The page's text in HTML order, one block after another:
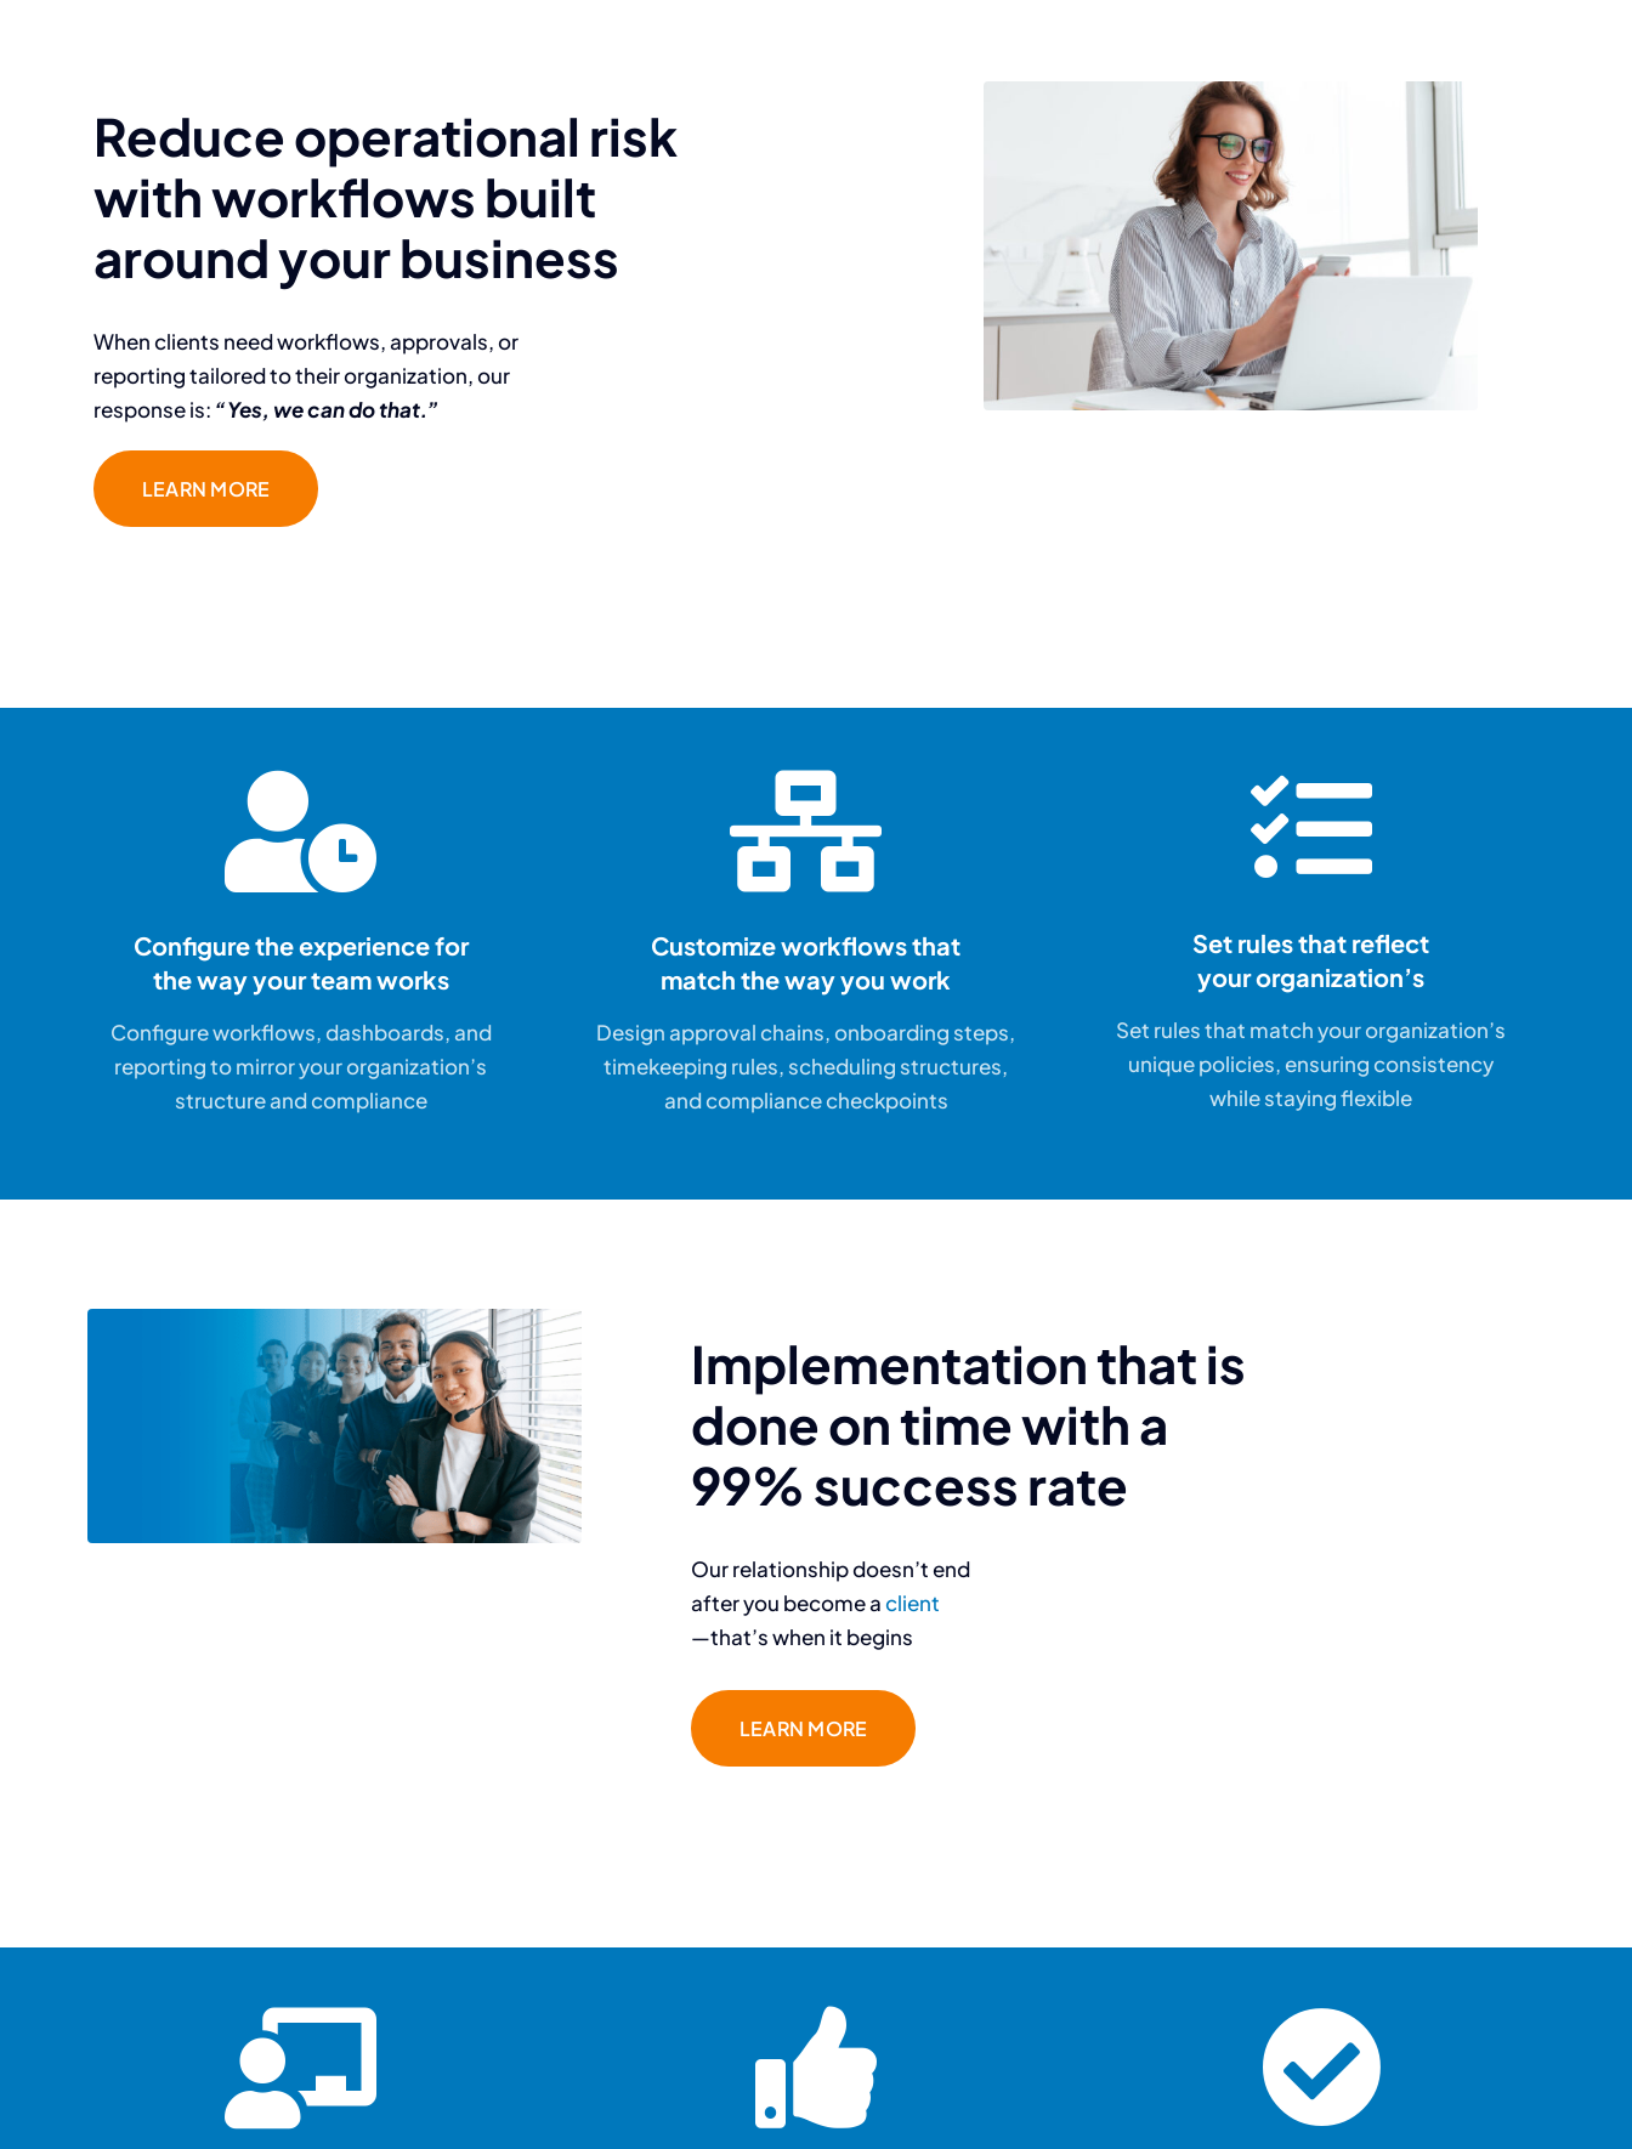
Reduce operational risk
with workflows built
around your business
When clients need workflows, approvals, or
reporting tailored to their organization, our
response is: “Yes, we can do that.”
LEARN MORE
Configure the experience for
the way your team works
Configure workflows, dashboards, and
reporting to mirror your organization’s
structure and compliance
Customize workflows that
match the way you work
Design approval chains, onboarding steps,
timekeeping rules, scheduling structures,
and compliance checkpoints
Set rules that reflect
your organization’s
Set rules that match your organization’s
unique policies, ensuring consistency
while staying flexible
Implementation that is
done on time with a
99% success rate
Our relationship doesn’t end
after you become aclient
—that’s when it begins
LEARN MORE
PeopleGuru™ is
fantastic.
They don’t just sell the dream –
they deliver.”
Chief Executive Officer